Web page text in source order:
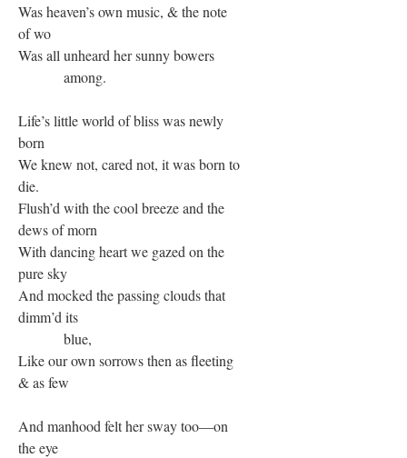
Was heaven’s own music, & the note
of wo
Was all unheard her sunny bowers
among.
Life’s little world of bliss was newly
born
We knew not, cared not, it was born to
die.
Flush’d with the cool breeze and the
dews of morn
With dancing heart we gazed on the
pure sky
And mocked the passing clouds that
dimm’d its
blue,
Like our own sorrows then as fleeting
& as few
And manhood felt her sway too—on
the eye